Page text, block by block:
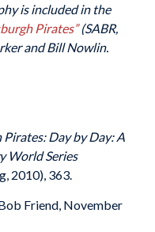
is included in the
Pirates”(SABR,
and Bill Nowlin.
Day by Day: A
World Series
2010), 363.
Friend, November